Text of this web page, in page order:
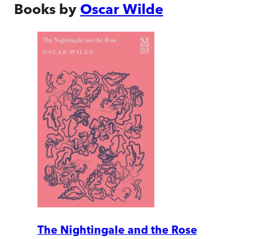
Books by Oscar Wilde
The Nightingale and the Rose